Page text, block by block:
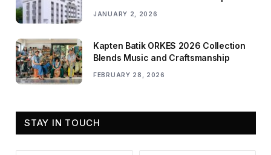
JANUARY 2, 2026
Kapten Batik ORKES 2026 Collection
Blends Music and Craftsmanship
FEBRUARY 28, 2026
STAY IN TOUCH